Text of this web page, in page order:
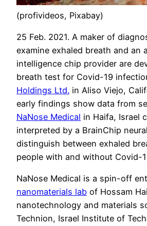
(profivideos, Pixabay)
25 Feb. 2021. A maker of
examine exhaled breath and an
intelligence chip provider are
breath test for Covid-19
Holdings Ltd. in Aliso Viejo,
early findings show data from
NaNose Medical in Haifa, Israel
interpreted by a BrainChip
distinguish between exhaled
people with and without Covid-
NaNose Medical is a spin-off
nanomaterials lab of Hossam
nanotechnology and materials
Technion, Israel Institute of